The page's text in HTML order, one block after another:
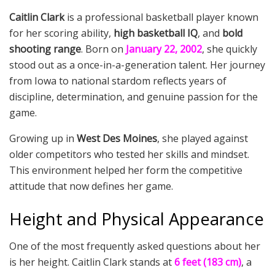
Caitlin Clarkis a professional basketball player known
for her scoring ability, high basketball IQ, and bold
shooting range. Born on January 22, 2002, she quickly
stood out as a once-in-a-generation talent. Her journey
from Iowa to national stardom reflects years of
discipline, determination, and genuine passion for the
game.
Growing up in West Des Moines, she played against
older competitors who tested her skills and mindset.
This environment helped her form the competitive
attitude that now defines her game.
Height and Physical Appearance
One of the most frequently asked questions about her
is her height. Caitlin Clark stands at6 feet (183 cm), a